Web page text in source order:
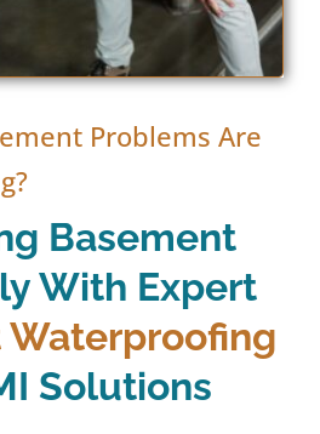
Problems Are
Basement
With Expert
Waterproofing
Solutions